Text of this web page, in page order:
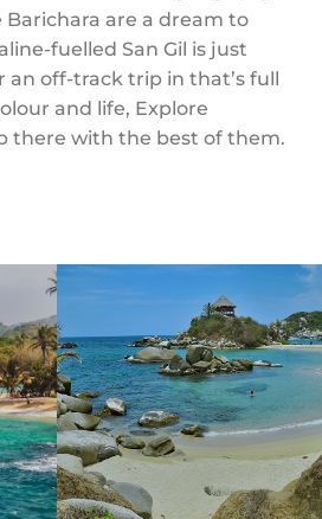
are a dream to
fuelled San Gil is just
an off-track trip in that’s full
and life, Explore
there with the best of them.